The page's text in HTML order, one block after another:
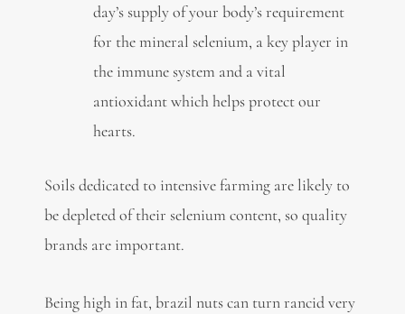
day’s supply of your body’s requirement
for the mineral selenium, a key player in
the immune system and a vital
antioxidant which helps protect our
hearts.
Soils dedicated to intensive farming are likely to
be depleted of their selenium content, so quality
brands are important.
Being high in fat, brazil nuts can turn rancid very